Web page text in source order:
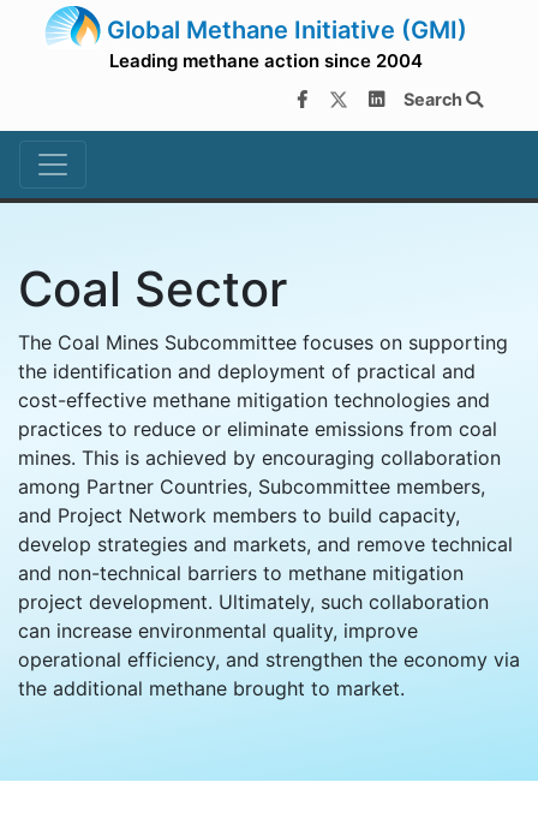
Global Methane Initiative (GMI)
Leading methane action since 2004
Search
Coal Sector
The Coal Mines Subcommittee focuses on supporting
the identification and deployment of practical and
cost-effective methane mitigation technologies and
practices to reduce or eliminate emissions from coal
mines. This is achieved by encouraging collaboration
among Partner Countries, Subcommittee members,
and Project Network members to build capacity,
develop strategies and markets, and remove technical
and non-technical barriers to methane mitigation
project development. Ultimately, such collaboration
can increase environmental quality, improve
operational efficiency, and strengthen the economy via
the additional methane brought to market.